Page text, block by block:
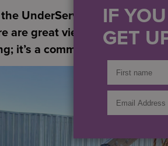
UnderServed, a nonprofit
are great views and even a
it’s a community of support.
IF
GET